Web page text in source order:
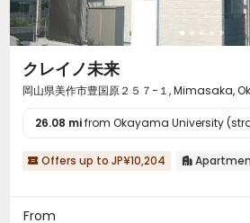
クレイノ未来
岡山県美作市豊国原２５７−１, Mimasaka,
26.08 mifrom Okayama University
 Offers up to JP¥10,204 
From